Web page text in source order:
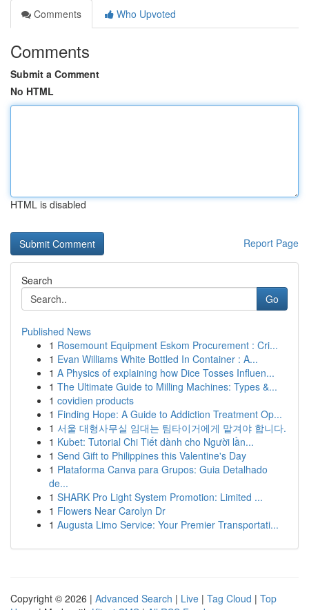
Comments
Who Upvoted
Comments
Submit a Comment
No HTML
HTML is disabled
Report Page
Search
Go
Published News
1 Rosemount Equipment Eskom Procurement : Cri...
1 Evan Williams White Bottled In Container : A...
1 A Physics of explaining how Dice Tosses Influen...
1 The Ultimate Guide to Milling Machines: Types &...
1 covidien products
1 Finding Hope: A Guide to Addiction Treatment Op...
1 서울 대형사무실 임대는 팀타이거에게 맡겨야 합니다.
1 Kubet: Tutorial Chi Tiết dành cho Người lần...
1 Send Gift to Philippines this Valentine's Day
1 Plataforma Canva para Grupos: Guia Detalhado
de...
1 SHARK Pro Light System Promotion: Limited ...
1 Flowers Near Carolyn Dr
1 Augusta Limo Service: Your Premier Transportati...
Copyright © 2026 | Advanced Search | Live | Tag Cloud | Top